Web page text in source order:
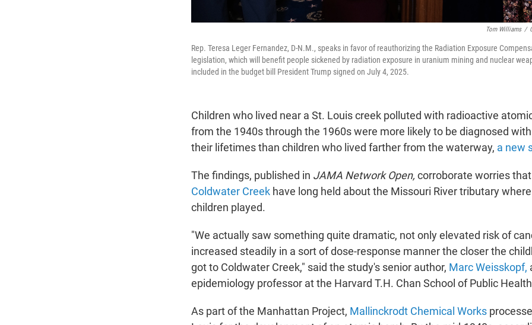
Tom Williams /
Rep. Teresa Leger Fernandez, D-N.M., speaks in favor of reauthorizing the Radiation Exposure
legislation, which will benefit people sickened by radiation exposure in uranium mining and nuclear
included in the budget bill President Trump signed on July 4, 2025.
Children who lived near a St. Louis creek polluted with radioactive
from the 1940s through the 1960s were more likely to be diagnosed
their lifetimes than children who lived farther from the waterway, a new
The findings, published in JAMA Network Open, corroborate worries that
Coldwater Creek have long held about the Missouri River tributary
children played.
"We actually saw something quite dramatic, not only elevated risk of
increased steadily in a sort of dose-response manner the closer the
got to Coldwater Creek," said the study's senior author, Marc Weisskopf,
epidemiology professor at the Harvard T.H. Chan School of Public
As part of the Manhattan Project, Mallinckrodt Chemical Works